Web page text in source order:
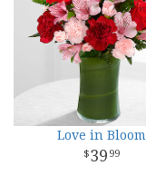
Love in Bloom
39 99